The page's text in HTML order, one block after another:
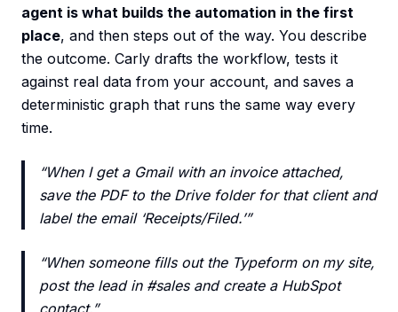
agent is what builds the automation in the first
place, and then steps out of the way. You describe
the outcome. Carly drafts the workflow, tests it
against real data from your account, and saves a
deterministic graph that runs the same way every
time.
“When I get a Gmail with an invoice attached,
save the PDF to the Drive folder for that client and
label the email ‘Receipts/Filed.’”
“When someone fills out the Typeform on my site,
post the lead in #sales and create a HubSpot